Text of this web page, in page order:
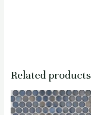
Related products